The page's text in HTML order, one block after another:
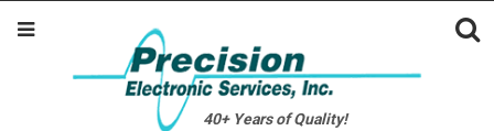
40+ Years of Quality!